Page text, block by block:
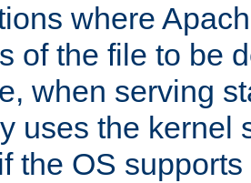
where
of the file to be
when serving
uses the kernel
the OS